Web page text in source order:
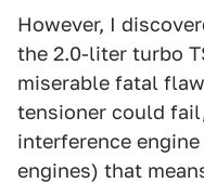
However, I
the 2.0-liter turbo
miserable fatal
tensioner could
interference
engines) that